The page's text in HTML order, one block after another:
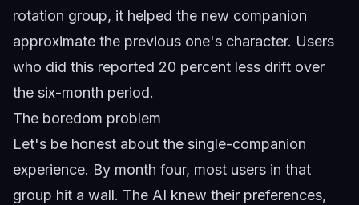
rotation group, it helped the new companion
approximate the previous one's character. Users
who did this reported 20 percent less drift over
the six-month period.
The boredom problem
Let's be honest about the single-companion
experience. By month four, most users in that
group hit a wall. The AI knew their preferences,